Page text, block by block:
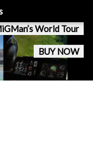
World Tour
BUY NOW